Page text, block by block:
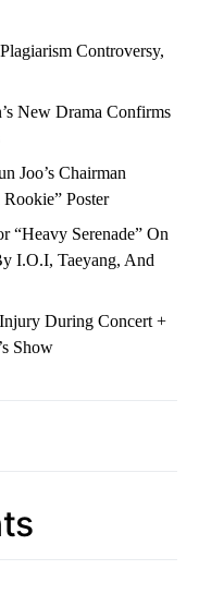
Controversy,
New Drama Confirms
Joo’s Chairman
Poster
“Heavy Serenade” On
I.O.I, Taeyang, And
During Concert +
Show